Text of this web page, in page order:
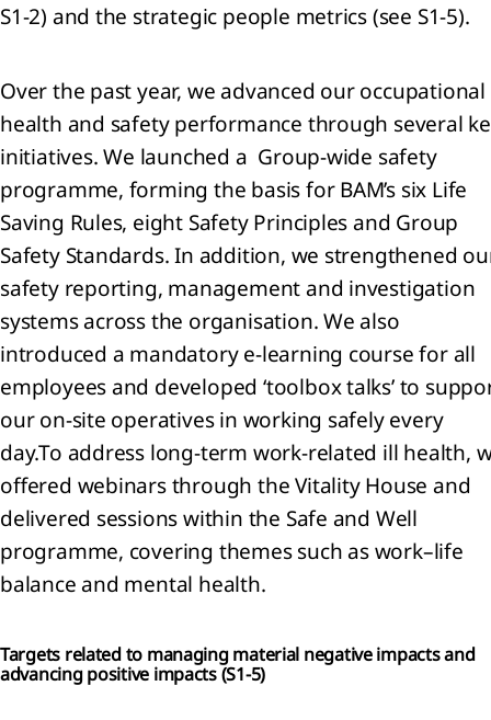
S1-2) and the strategic people metrics (see S1-5).
Over the past year, we advanced our occupational
health and safety performance through several
initiatives. We launched a Group‑wide safety
programme, forming the basis for BAM’s six Life
Saving Rules, eight Safety Principles and Group
Safety Standards. In addition, we strengthened
safety reporting, management and investigation
systems across the organisation. We also
introduced a mandatory e‑learning course for all
employees and developed ‘toolbox talks’ to
our on‑site operatives in working safely every
day.To address long‑term work‑related ill health,
offered webinars through the Vitality House and
delivered sessions within the Safe and Well
programme, covering themes such as work–life
balance and mental health.
Targets related to managing material negative impacts and
advancing positive impacts (S1-5)